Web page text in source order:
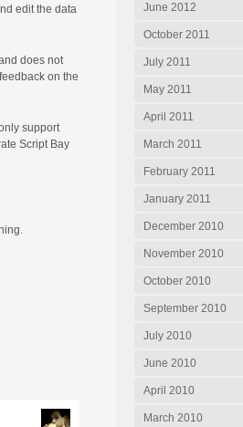
edit the data
does not
on the
support
Script Bay
June 2012
October 2011
July 2011
May 2011
April 2011
March 2011
February 2011
January 2011
December 2010
November 2010
October 2010
September 2010
July 2010
June 2010
April 2010
March 2010